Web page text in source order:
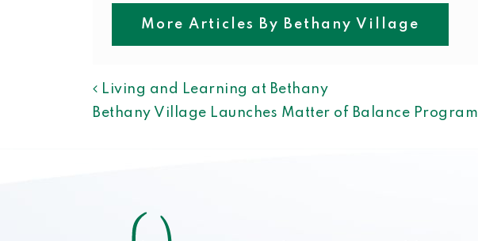
More Articles By Bethany Village
POST NAVIGATION
Living and Learning at Bethany
Bethany Village Launches Matter of Balance Program